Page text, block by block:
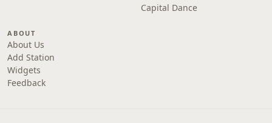
Capital Dance
ABOUT
About Us
Add Station
Widgets
Feedback